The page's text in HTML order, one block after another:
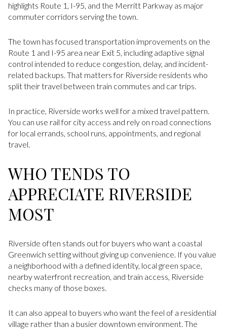
highlights Route 1, I-95, and the Merritt Parkway as major
commuter corridors serving the town.
The town has focused transportation improvements on the
Route 1 and I-95 area near Exit 5, including adaptive signal
control intended to reduce congestion, delay, and incident-
related backups. That matters for Riverside residents who
split their travel between train commutes and car trips.
In practice, Riverside works well for a mixed travel pattern.
You can use rail for city access and rely on road connections
for local errands, school runs, appointments, and regional
travel.
WHO TENDS TO
APPRECIATE RIVERSIDE
MOST
Riverside often stands out for buyers who want a coastal
Greenwich setting without giving up convenience. If you value
a neighborhood with a defined identity, local green space,
nearby waterfront recreation, and train access, Riverside
checks many of those boxes.
It can also appeal to buyers who want the feel of a residential
village rather than a busier downtown environment. The